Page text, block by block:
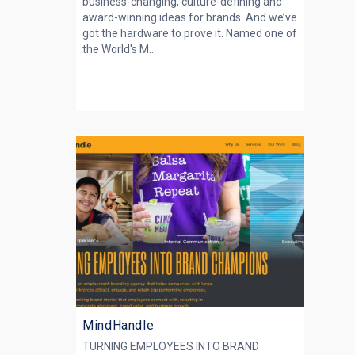
award-winning ideas for brands. And we’ve
got the hardware to prove it. Named one of
the World's M...
MindHandle
TURNING EMPLOYEES INTO BRAND